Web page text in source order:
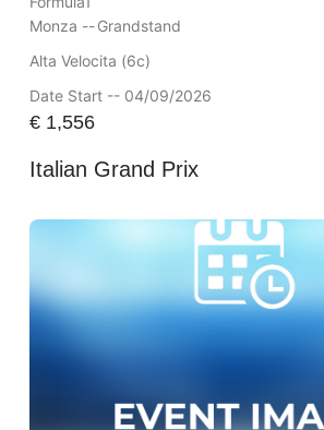
Monza --Grandstand
Alta Velocita (6c)
Date Start -- 04/09/2026
€1,556
Italian Grand Prix